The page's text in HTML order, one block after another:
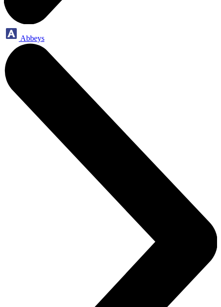
Abbeys